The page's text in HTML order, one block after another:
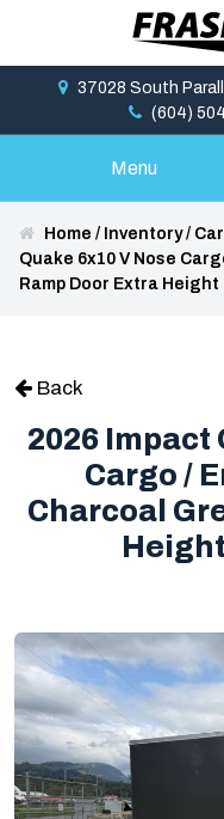
37028 South
(604)
Menu
Home / Inventory/
Quake 6x10 V Nose
Ramp Door Extra Height
Back
2026 Impact
Cargo /
Charcoal